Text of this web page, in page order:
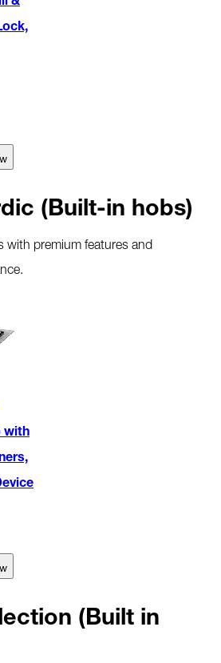
(Built-in hobs)
premium features and
with
(Built in